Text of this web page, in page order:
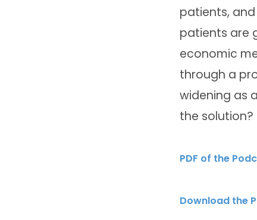
patients,
patients are
economic
through a
widening as
the solution?
PDF of the
Download the